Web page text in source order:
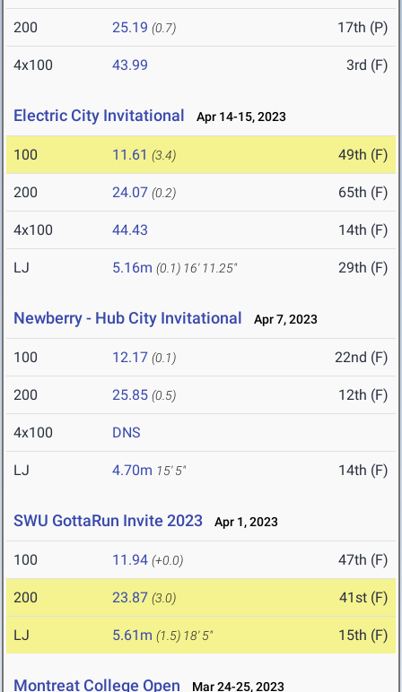
200 25.19 (0.7) 17th (P)
4x100 43.99 3rd (F)
Electric City Invitational Apr 14-15, 2023
100 11.61 (3.4) 49th (F)
200 24.07 (0.2) 65th (F)
4x100 44.43 14th (F)
LJ 5.16m (0.1) 16' 11.25" 29th (F)
Newberry - Hub City Invitational Apr 7, 2023
100 12.17 (0.1) 22nd (F)
200 25.85 (0.5) 12th (F)
4x100 DNS
LJ 4.70m 15' 5" 14th (F)
SWU GottaRun Invite 2023 Apr 1, 2023
100 11.94 (+0.0) 47th (F)
200 23.87 (3.0) 41st (F)
LJ 5.61m (1.5) 18' 5" 15th (F)
Montreat College Open Mar 24-25, 2023